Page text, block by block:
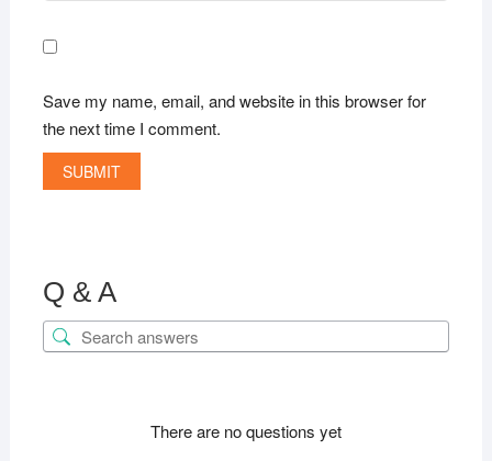
Save my name, email, and website in this browser for
the next time I comment.
Q & A
There are no questions yet